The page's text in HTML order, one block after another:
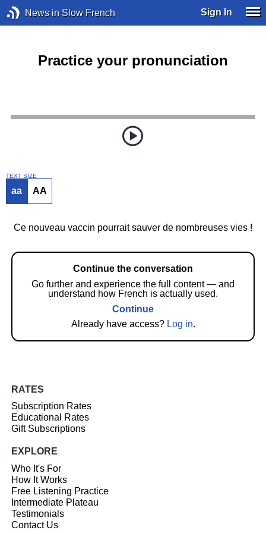
News in Slow French Sign In
Practice your pronunciation
TEXT SIZE
aa AA
Ce nouveau vaccin pourrait sauver de nombreuses vies !
Continue the conversation
Go further and experience the full content — and
understand how French is actually used.
Continue
Already have access? Log in.
RATES
Subscription Rates
Educational Rates
Gift Subscriptions
EXPLORE
Who It's For
How It Works
Free Listening Practice
Intermediate Plateau
Testimonials
Contact Us